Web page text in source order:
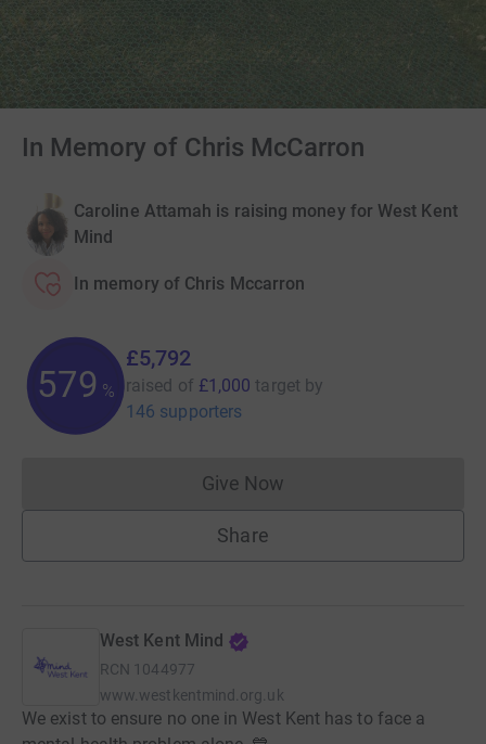
In Memory of Chris McCarron
Caroline Attamah is raising money for West Kent
Mind
In memory of Chris Mccarron
579 %
£5,792
raised of £1,000 target by
146 supporters
Give NowDonations cannot currently
Share
West Kent Mind
RCN 1044977
www.westkentmind.org.uk
We exist to ensure no one in West Kent has to face a